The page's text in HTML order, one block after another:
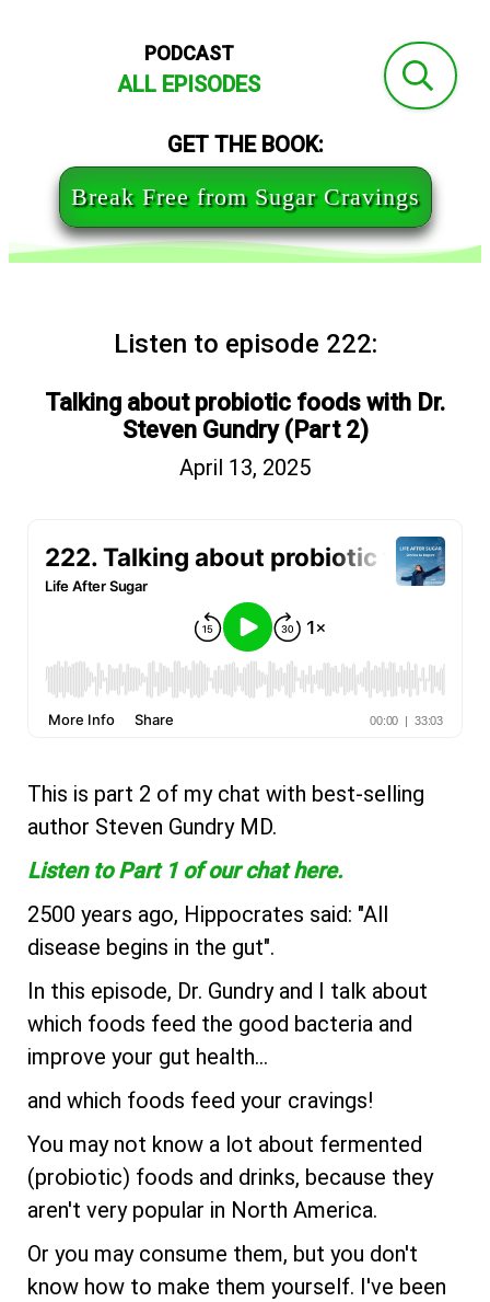
PODCAST
ALL EPISODES
GET THE BOOK:
Break Free from Sugar Cravings
Listen to episode 222:
Talking about probiotic foods with Dr.
Steven Gundry (Part 2)
April 13, 2025
This is part 2 of my chat with best-selling
author Steven Gundry MD.
Listen to Part 1 of our chat here.
2500 years ago, Hippocrates said: "All
disease begins in the gut".
In this episode, Dr. Gundry and I talk about
which foods feed the good bacteria and
improve your gut health...
and which foods feed your cravings!
You may not know a lot about fermented
(probiotic) foods and drinks, because they
aren't very popular in North America.
Or you may consume them, but you don't
know how to make them yourself. I've been